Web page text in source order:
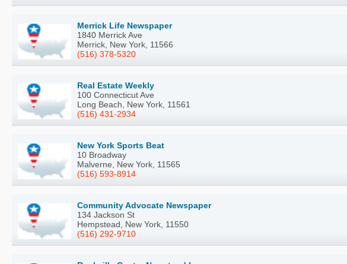
Merrick Life Newspaper
1840 Merrick Ave
Merrick, New York, 11566
(516) 378-5320
Real Estate Weekly
100 Connecticut Ave
Long Beach, New York, 11561
(516) 431-2934
New York Sports Beat
10 Broadway
Malverne, New York, 11565
(516) 593-8914
Community Advocate Newspaper
134 Jackson St
Hempstead, New York, 11550
(516) 292-9710